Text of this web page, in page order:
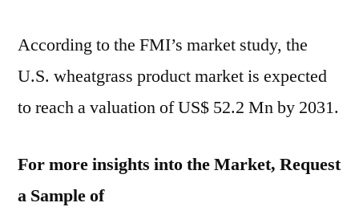
According to the FMI’s market study, the
U.S. wheatgrass product market is expected
to reach a valuation ofUS$ 52.2 Mnby 2031.
For more insights into the Market, Request
a Sample of